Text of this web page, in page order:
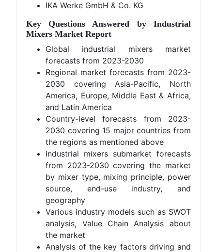
IKA Werke GmbH & Co. KG
Key Questions Answered by Industrial
Mixers Market Report
Global industrial mixers market
forecasts from 2023-2030
Regional market forecasts from 2023-
2030 covering Asia-Pacific, North
America, Europe, Middle East & Africa,
and Latin America
Country-level forecasts from 2023-
2030 covering 15 major countries from
the regions as mentioned above
Industrial mixers submarket forecasts
from 2023-2030 covering the market
by mixer type, mixing principle, power
source, end-use industry, and
geography
Various industry models such as SWOT
analysis, Value Chain Analysis about
the market
Analysis of the key factors driving and